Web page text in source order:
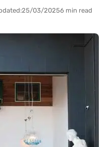
25/03/20256 min read